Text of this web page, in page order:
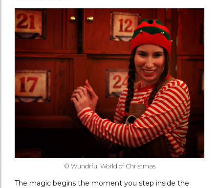
© Wundrful World of Christmas
The magic begins the moment you step inside the